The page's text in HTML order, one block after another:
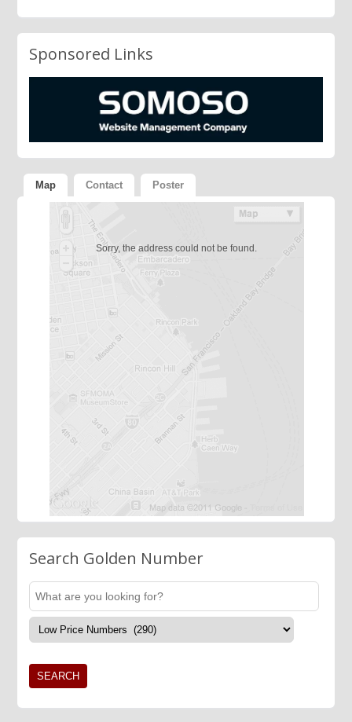
Sponsored Links
Map Contact Poster
Sorry, the address could not be found.
Search Golden Number